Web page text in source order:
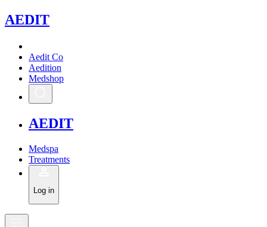
AEDIT
Aedit Co
Aedition
Medshop
AEDIT
Medspa
Treatments
Log in